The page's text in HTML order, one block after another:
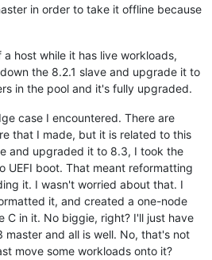
in order to take it offline because
host while it has live workloads,
the 8.2.1 slave and upgrade it to
in the pool and it's fully upgraded.
case I encountered. There are
that I made, but it is related to this
and upgraded it to 8.3, I took the
UEFI boot. That meant reformatting
it. I wasn't worried about that. I
it, and created a one-node
C in it. No biggie, right? I'll just have
master and all is well. No, that's not
move some workloads onto it?